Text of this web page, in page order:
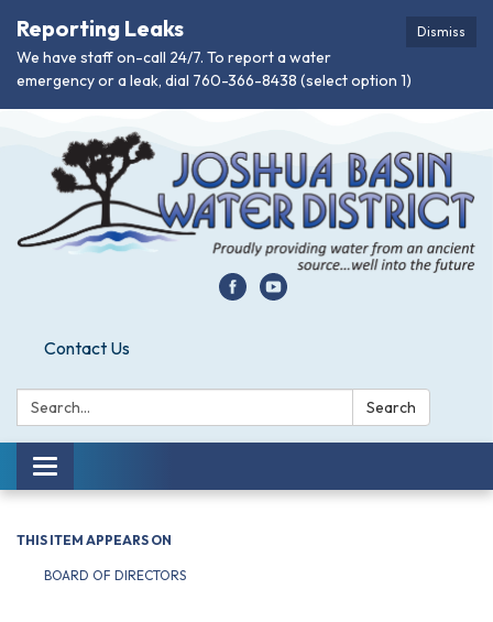
Dismiss
Reporting Leaks
We have staff on-call 24/7. To report a water
emergency or a leak, dial 760-366-8438 (select option 1)
Contact Us
Search: Search
Toggle
navigation
THIS ITEM APPEARS ON
BOARD OF DIRECTORS